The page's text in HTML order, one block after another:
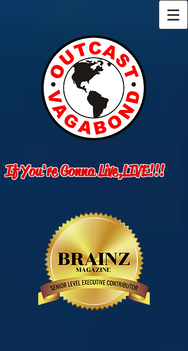
If You're Gonna Live,LIVE!!!